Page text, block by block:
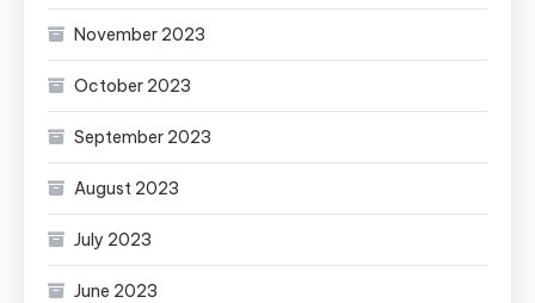
November 2023
October 2023
September 2023
August 2023
July 2023
June 2023